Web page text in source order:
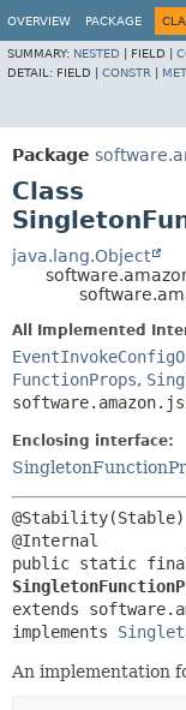
OVERVIEW PACKAGE
SUMMARY: NESTED FIELD |
DETAIL: FIELD | CONSTR
Package
Class
java.lang.Object
All Implemented
FunctionProps,
Enclosing interface:
@Stability(Stable)
extends
implements
An implementation